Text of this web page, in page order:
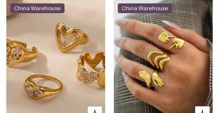
China Warehouse China Warehouse